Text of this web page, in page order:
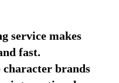
service makes
fast.
character brands